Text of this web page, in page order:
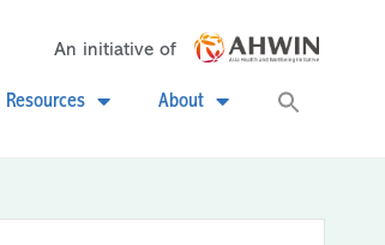
An initiative of
Resources About